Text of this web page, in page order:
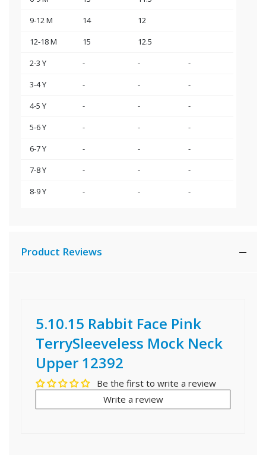
9-12 M
14
12
12-18 M
15
12.5
2-3 Y
- -
-
3-4 Y
- -
-
4-5 Y
- -
-
5-6 Y
- -
-
6-7 Y
- -
-
7-8 Y
- -
-
8-9 Y
- - -
Product Reviews
5.10.15 Rabbit Face Pink
TerrySleeveless Mock Neck
Upper 12392
Be the first to write a review
Write a review